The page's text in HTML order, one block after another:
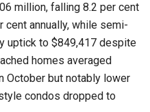
million, falling 8.2 per cent
cent annually, while semi-
uptick to $849,417 despite
homes averaged
October but notably lower
condos dropped to